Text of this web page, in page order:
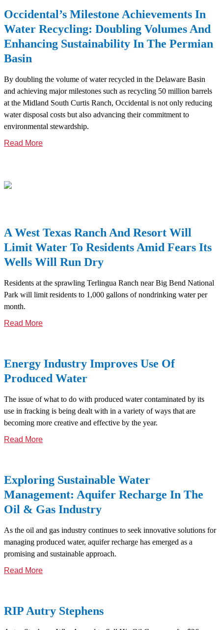
Occidental’s Milestone Achievements In
Water Recycling: Doubling Volumes And
Enhancing Sustainability In The Permian
Basin
By doubling the volume of water recycled in the Delaware Basin
and achieving major milestones such as recycling 50 million barrels
at the Midland South Curtis Ranch, Occidental is not only reducing
water disposal costs but also advancing their commitment to
environmental stewardship.
Read More
A West Texas Ranch And Resort Will
Limit Water To Residents Amid Fears Its
Wells Will Run Dry
Residents at the sprawling Terlingua Ranch near Big Bend National
Park will limit residents to 1,000 gallons of nondrinking water per
month.
Read More
Energy Industry Improves Use Of
Produced Water
The issue of what to do with produced water contaminated by its
use in fracking is being dealt with in a variety of ways that are
becoming more creative and effective by the year.
Read More
Exploring Sustainable Water
Management: Aquifer Recharge In The
Oil & Gas Industry
As the oil and gas industry continues to seek innovative solutions for
managing produced water, aquifer recharge has emerged as a
promising and sustainable approach.
Read More
RIP Autry Stephens